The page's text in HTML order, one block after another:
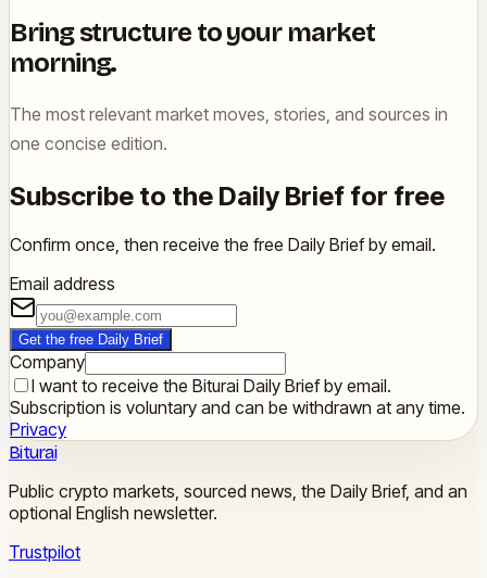
Bring structure to your market
morning.
The most relevant market moves, stories, and sources in
one concise edition.
Subscribe to the Daily Brief for free
Confirm once, then receive the free Daily Brief by email.
Email address
Get the free Daily Brief
Company
I want to receive the Biturai Daily Brief by email.
Subscription is voluntary and can be withdrawn at any time.
Privacy
Biturai
Public crypto markets, sourced news, the Daily Brief, and an
optional English newsletter.
Trustpilot